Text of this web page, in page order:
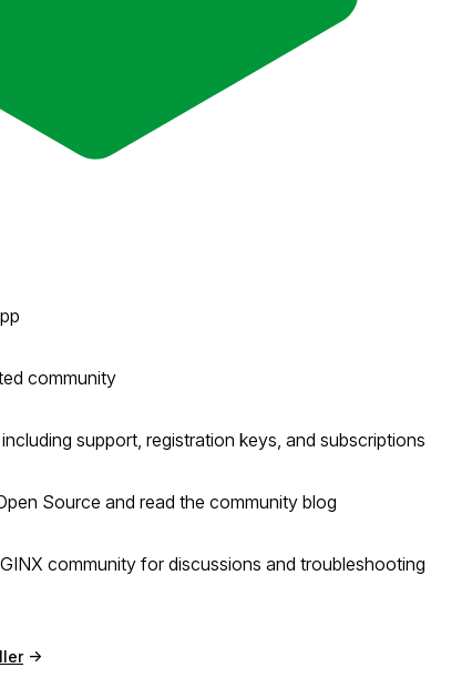
community
support, registration keys, and subscriptions
Source and read the community blog
community for discussions and troubleshooting